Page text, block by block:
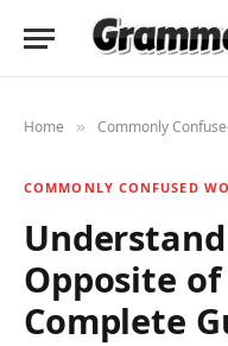
Home » Commonly
COMMONLY CONFUSED
Opposite
Complete